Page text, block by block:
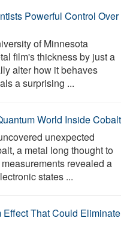
Powerful Control Over
of Minnesota
film's thickness by just a
alter how it behaves
a surprising ...
World Inside Cobalt
unexpected
a metal long thought to
revealed a
states ...
That Could Eliminate